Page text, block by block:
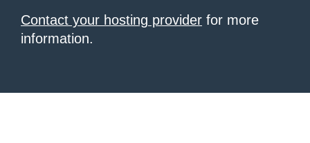
Contact your hosting provider for more
information.